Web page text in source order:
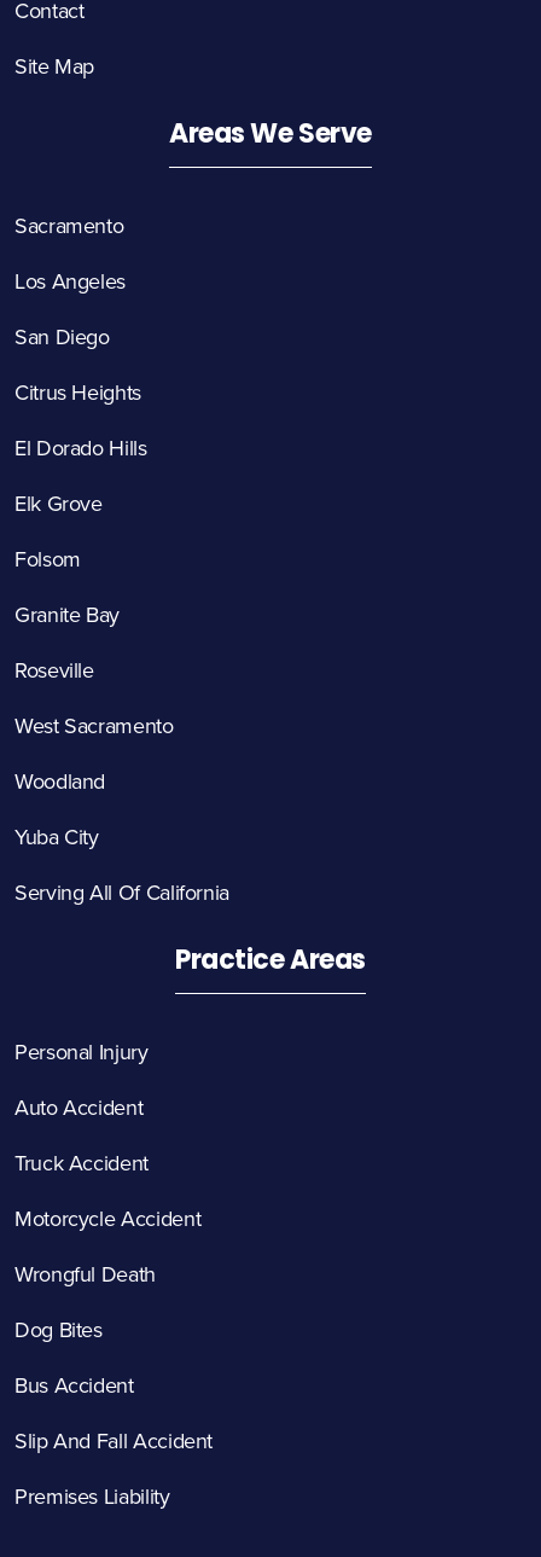
Contact
Site Map
Areas We Serve
Sacramento
Los Angeles
San Diego
Citrus Heights
El Dorado Hills
Elk Grove
Folsom
Granite Bay
Roseville
West Sacramento
Woodland
Yuba City
Serving All Of California
Practice Areas
Personal Injury
Auto Accident
Truck Accident
Motorcycle Accident
Wrongful Death
Dog Bites
Bus Accident
Slip And Fall Accident
Premises Liability